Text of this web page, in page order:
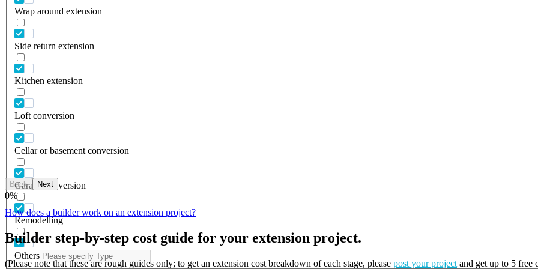
Wrap around extension
Side return extension
Kitchen extension
Loft conversion
Cellar or basement conversion
Garage conversion
Remodelling
Others
Back Next
0%
How does a builder work on an extension project?
Builder step-by-step cost guide for your extension project.
(Please note that these are rough guides only; to get an extension cost breakdown of each stage, please post your project and get up to 5 free